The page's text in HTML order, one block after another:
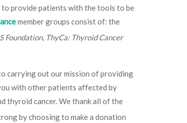
to provide patients with the tools to be
member groups consist of: the
Foundation, ThyCa: Thyroid Cancer
carrying out our mission of providing
with other patients affected by
thyroid cancer. We thank all of the
by choosing to make a donation